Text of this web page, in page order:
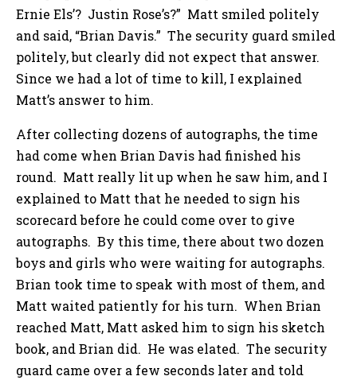
Ernie Els’? Justin Rose’s?” Matt smiled politely
and said, “Brian Davis.” The security guard smiled
politely, but clearly did not expect that answer.
Since we had a lot of time to kill, I explained
Matt’s answer to him.
After collecting dozens of autographs, the time
had come when Brian Davis had finished his
round. Matt really lit up when he saw him, and I
explained to Matt that he needed to sign his
scorecard before he could come over to give
autographs. By this time, there about two dozen
boys and girls who were waiting for autographs.
Brian took time to speak with most of them, and
Matt waited patiently for his turn. When Brian
reached Matt, Matt asked him to sign his sketch
book, and Brian did. He was elated. The security
guard came over a few seconds later and told